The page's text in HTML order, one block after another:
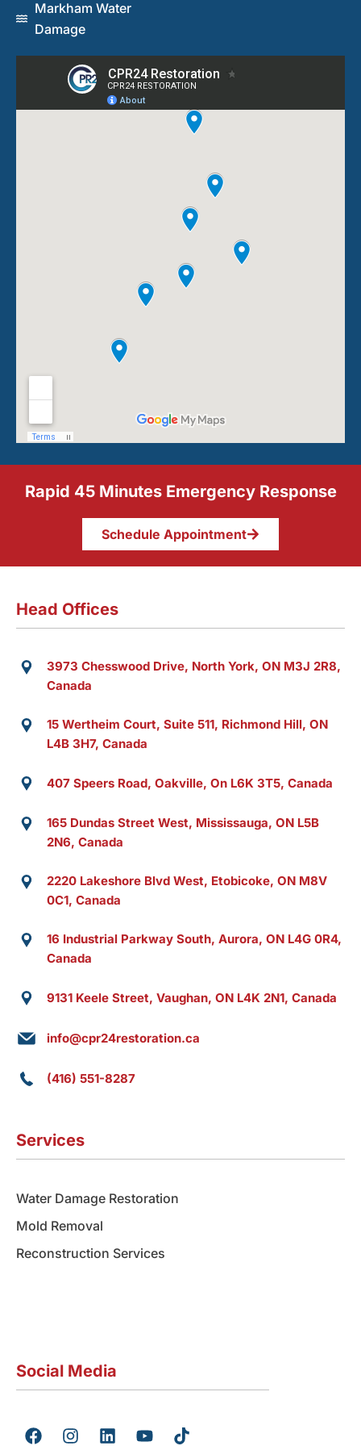
Markham Water
Damage
Rapid 45 Minutes Emergency Response
Schedule Appointment
Head Offices
3973 Chesswood Drive, North York, ON M3J 2R8,
Canada
15 Wertheim Court, Suite 511, Richmond Hill, ON
L4B 3H7, Canada
407 Speers Road, Oakville, On L6K 3T5, Canada
165 Dundas Street West, Mississauga, ON L5B
2N6, Canada
2220 Lakeshore Blvd West, Etobicoke, ON M8V
0C1, Canada
16 Industrial Parkway South, Aurora, ON L4G 0R4,
Canada
9131 Keele Street, Vaughan, ON L4K 2N1, Canada
info@cpr24restoration.ca
(416) 551-8287
Services
Water Damage Restoration
Mold Removal
Reconstruction Services
Social Media
F
I
L
Y
T